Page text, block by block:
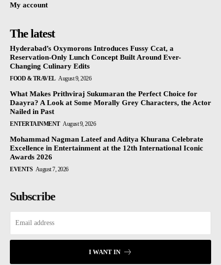
My account
The latest
Hyderabad’s Oxymorons Introduces Fussy Ccat, a
Reservation-Only Lunch Concept Built Around Ever-
Changing Culinary Edits
FOOD & TRAVEL August 9, 2026
What Makes Prithviraj Sukumaran the Perfect Choice for
Daayra? A Look at Some Morally Grey Characters, the Actor
Nailed in Past
ENTERTAINMENT August 9, 2026
Mohammad Nagman Lateef and Aditya Khurana Celebrate
Excellence in Entertainment at the 12th International Iconic
Awards 2026
EVENTS August 7, 2026
Subscribe
I WANT IN